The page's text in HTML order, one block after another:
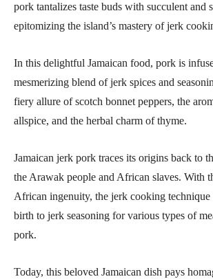
pork tantalizes taste buds with succulent and
epitomizing the island’s mastery of jerk
In this delightful Jamaican food, pork is
mesmerizing blend of jerk spices and
fiery allure of scotch bonnet peppers, the
allspice, and the herbal charm of thyme.
Jamaican jerk pork traces its origins back to
the Arawak people and African slaves. With
African ingenuity, the jerk cooking
birth to jerk seasoning for various types of
pork.
Today, this beloved Jamaican dish pays